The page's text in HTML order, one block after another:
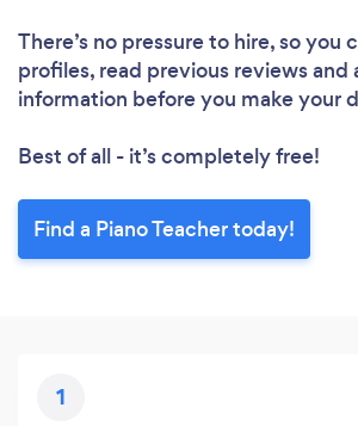
There’s no pressure to hire, so you
profiles, read previous reviews and
information before you make your
Best of all - it’s completely free!
Find a Piano Teacher today!
1